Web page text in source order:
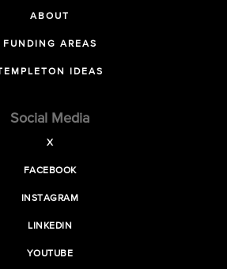
ABOUT
FUNDING AREAS
IDEAS
Social Media
X
FACEBOOK
INSTAGRAM
LINKEDIN
YOUTUBE